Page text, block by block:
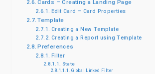
Cards – Creating a Landing Page
Edit Card – Card Properties
Template
Creating a New Template
Creating a Report using Template
Preferences
Filter
State
Global Linked Filter